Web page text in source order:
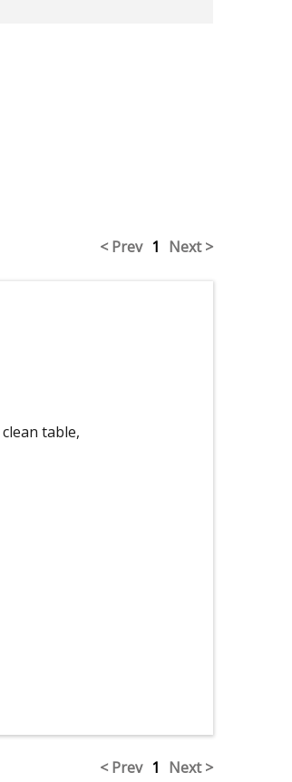
< Prev 1 Next >
table,
< Prev 1 Next >